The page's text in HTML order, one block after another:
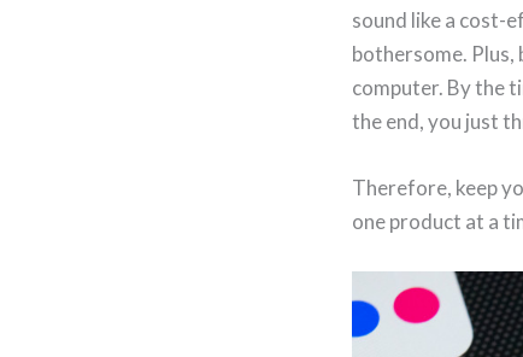
sound like a cost-
bothersome. Plus,
computer. By the
the end, you just
Therefore, keep
one product at a